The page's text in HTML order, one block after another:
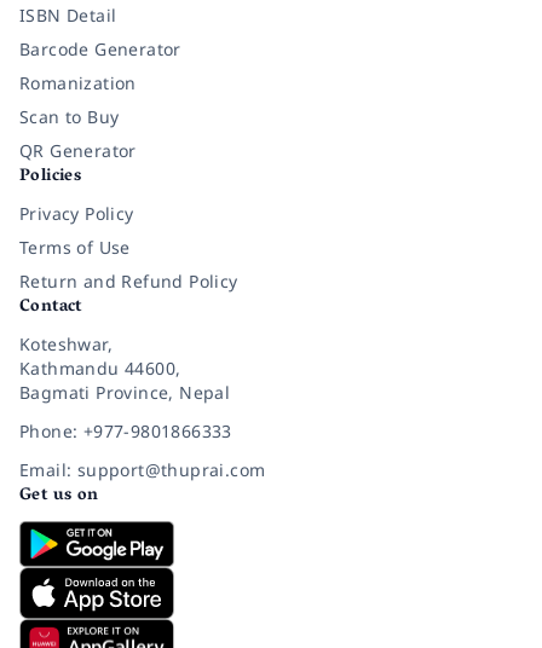
ISBN Detail
Barcode Generator
Romanization
Scan to Buy
QR Generator
Policies
Privacy Policy
Terms of Use
Return and Refund Policy
Contact
Koteshwar,
Kathmandu 44600,
Bagmati Province, Nepal
Phone: +977-9801866333
Email: support@thuprai.com
Get us on